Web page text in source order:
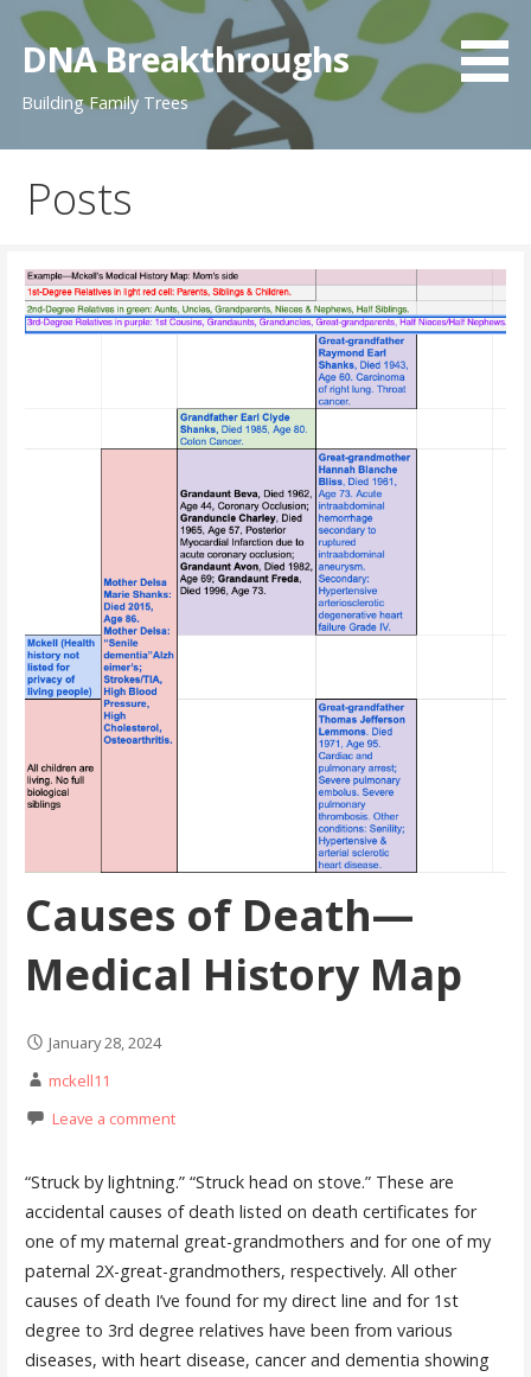
Skip
content
DNA Breakthroughs
Building Family Trees
Posts
Causes of Death—
Medical History Map
January 28, 2024
mckell11
Leave a comment
“Struck by lightning.” “Struck head on stove.” These are
accidental causes of death listed on death certificates for
one of my maternal great-grandmothers and for one of my
paternal 2X-great-grandmothers, respectively. All other
causes of death I’ve found for my direct line and for 1st
degree to 3rd degree relatives have been from various
diseases, with heart disease, cancer and dementia showing